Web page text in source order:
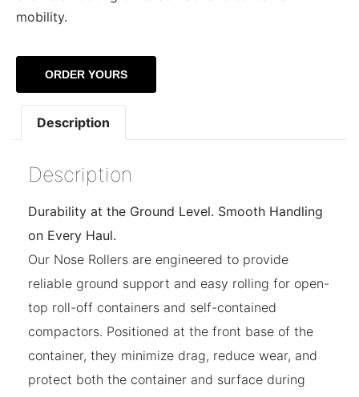
mobility.
ORDER YOURS
Description
Description
Durability at the Ground Level. Smooth Handling
on Every Haul.
Our Nose Rollers are engineered to provide
reliable ground support and easy rolling for open-
top roll-off containers and self-contained
compactors. Positioned at the front base of the
container, they minimize drag, reduce wear, and
protect both the container and surface during